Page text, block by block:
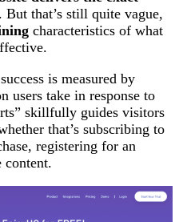
. But that’s still quite vague,
characteristics of what
is measured by
take in response to
skillfully guides visitors
that’s subscribing to
registering for an
content.